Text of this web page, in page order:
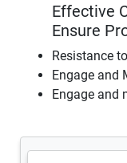
Effective
Ensure
Resistance
Engage and
Engage and